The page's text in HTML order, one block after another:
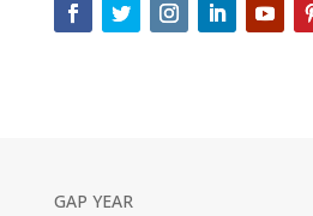
GAP YEAR